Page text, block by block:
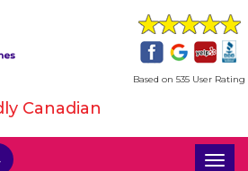
Based on 535 User Rating
Canadian